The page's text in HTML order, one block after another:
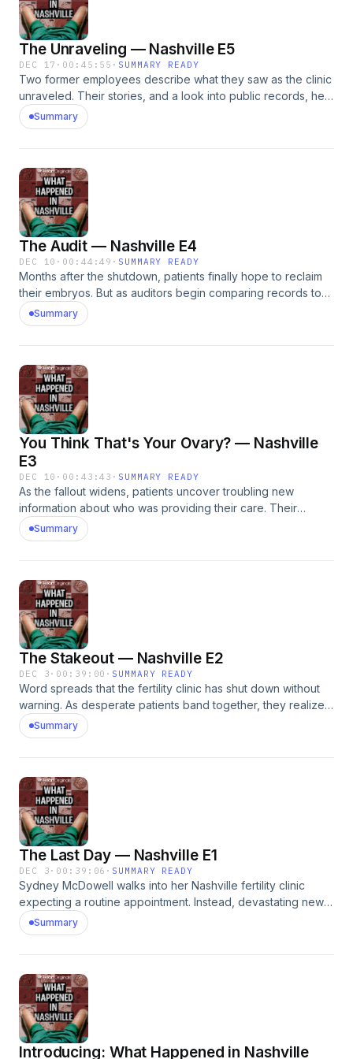
The Unraveling — Nashville E5
DEC 17 · 00:45:55 · SUMMARY READY
Two former employees describe what they saw as the clinic
unraveled. Their stories, and a look into public records, help
piece together how CRH fell apart. Plus court documents
reveal Dr. Vasquez&rsquo;s version of events.See
Summary
The Audit — Nashville E4
DEC 10 · 00:44:49 · SUMMARY READY
Months after the shutdown, patients finally hope to reclaim
their embryos. But as auditors begin comparing records to
what&rsquo;s actually in storage, they uncover widespread
inconsistencies &mdash; raising new fears about what may
Summary
You Think That's Your Ovary? — Nashville
E3
DEC 10 · 00:43:43 · SUMMARY READY
As the fallout widens, patients uncover troubling new
information about who was providing their care. Their
discoveries trigger a wave of questions &mdash; and draw
the attention of both state regulators and criminal
Summary
The Stakeout — Nashville E2
DEC 3 · 00:39:00 · SUMMARY READY
Word spreads that the fertility clinic has shut down without
warning. As desperate patients band together, they realize
their plans to get pregnant are now on hold. What will
happen with the embryos stored inside the now shuttered
Summary
The Last Day — Nashville E1
DEC 3 · 00:39:06 · SUMMARY READY
Sydney McDowell walks into her Nashville fertility clinic
expecting a routine appointment. Instead, devastating news
sends her scrambling to get her embryos out before
they&rsquo;re trapped inside.See omnystudio.com/listener
Summary
Introducing: What Happened in Nashville